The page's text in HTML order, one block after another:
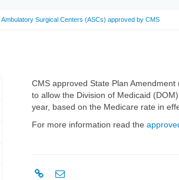
Ambulatory Surgical Centers (ASCs) approved by CMS
CMS approved State Plan
to allow the Division of Medicaid
year, based on the Medicare rate in
For more information read the